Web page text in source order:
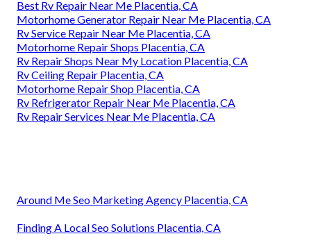
Best Rv Repair Near Me Placentia, CA
Motorhome Generator Repair Near Me Placentia, CA
Rv Service Repair Near Me Placentia, CA
Motorhome Repair Shops Placentia, CA
Rv Repair Shops Near My Location Placentia, CA
Rv Ceiling Repair Placentia, CA
Motorhome Repair Shop Placentia, CA
Rv Refrigerator Repair Near Me Placentia, CA
Rv Repair Services Near Me Placentia, CA
Around Me Seo Marketing Agency Placentia, CA
Finding A Local Seo Solutions Placentia, CA